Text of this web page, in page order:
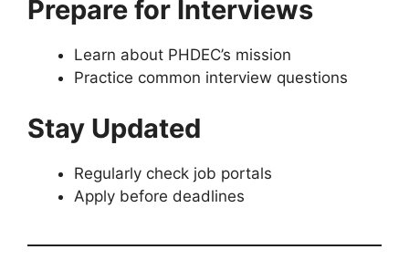
Prepare for Interviews
Learn about PHDEC’s mission
Practice common interview questions
Stay Updated
Regularly check job portals
Apply before deadlines